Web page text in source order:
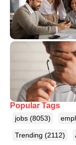
Popular Tags
jobs (8053)
Trending (2112)